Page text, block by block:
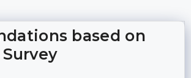
based on
Survey